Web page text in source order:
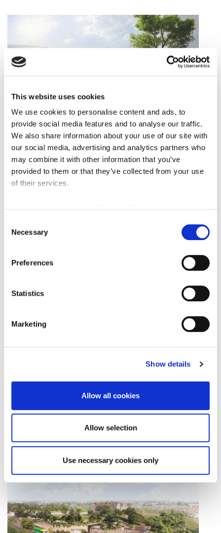
This website uses cookies
We use cookies to personalise content and ads, to
provide social media features and to analyse our traffic.
We also share information about your use of our site with
our social media, advertising and analytics partners who
may combine it with other information that you’ve
provided to them or that they’ve collected from your use
of their services.
Selection
Necessary
Preferences
Statistics
Marketing
Show details
Allow all cookies
Allow selection
Use necessary cookies only
Ballymun Station Skylights
Download